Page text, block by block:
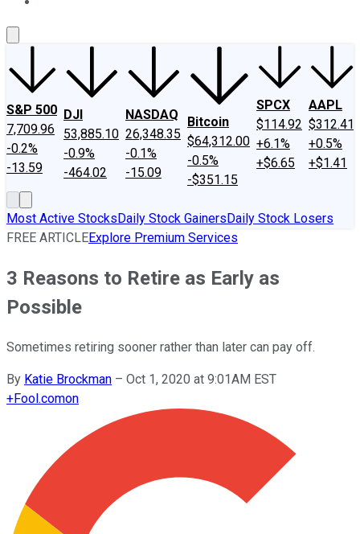
S&P 500
7,709.96
-0.2%
-13.59
DJI
53,885.10
-0.9%
-464.02
NASDAQ
26,348.35
-0.1%
-15.09
Bitcoin
$64,312.00
-0.5%
-$351.15
SPCX
$114.92
+6.1%
+$6.65
AAPL
$312.41
+0.5%
+$1.41
Most Active StocksDaily Stock GainersDaily Stock Losers
FREE ARTICLEExplore Premium Services
3 Reasons to Retire as Early as
Possible
Sometimes retiring sooner rather than later can pay off.
By Katie Brockman – Oct 1, 2020 at 9:01AM EST
+Fool.comon